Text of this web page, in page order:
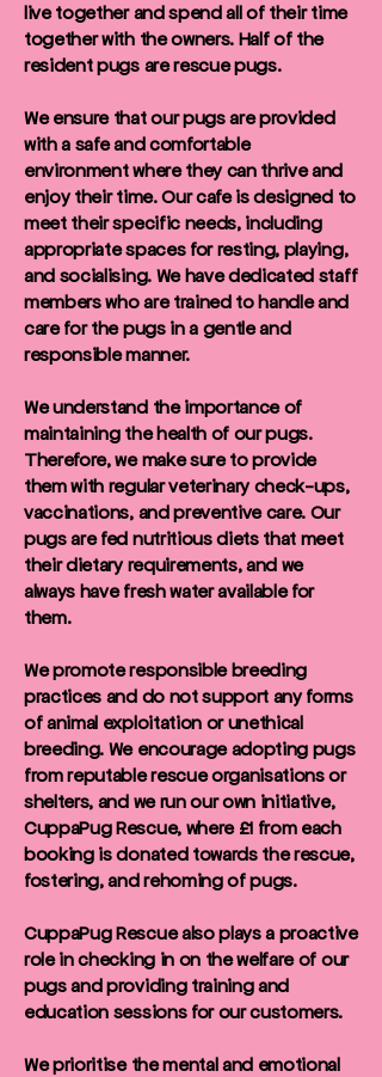
live together and spend all of their time
together with the owners. Half of the
resident pugs are rescue pugs.
We ensure that our pugs are provided
with a safe and comfortable
environment where they can thrive and
enjoy their time. Our cafe is designed to
meet their specific needs, including
appropriate spaces for resting, playing,
and socialising. We have dedicated staff
members who are trained to handle and
care for the pugs in a gentle and
responsible manner.
We understand the importance of
maintaining the health of our pugs.
Therefore, we make sure to provide
them with regular veterinary check-ups,
vaccinations, and preventive care. Our
pugs are fed nutritious diets that meet
their dietary requirements, and we
always have fresh water available for
them.
We promote responsible breeding
practices and do not support any forms
of animal exploitation or unethical
breeding. We encourage adopting pugs
from reputable rescue organisations or
shelters, and we run our own initiative,
CuppaPug Rescue, where £1 from each
booking is donated towards the rescue,
fostering, and rehoming of pugs.
CuppaPug Rescue also plays a proactive
role in checking in on the welfare of our
pugs and providing training and
education sessions for our customers.
We prioritise the mental and emotional